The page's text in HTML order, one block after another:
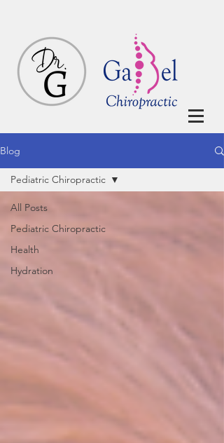
Blog
All Posts
Pediatric Chiropractic
Health
Hydration
Pediatric Chiropractic